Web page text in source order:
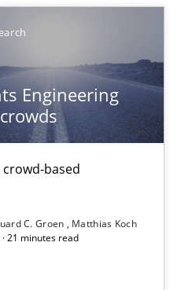
Engineering
based
C. Groen
Matthias Koch
· 21 minutes read
can benefit from
based techniques